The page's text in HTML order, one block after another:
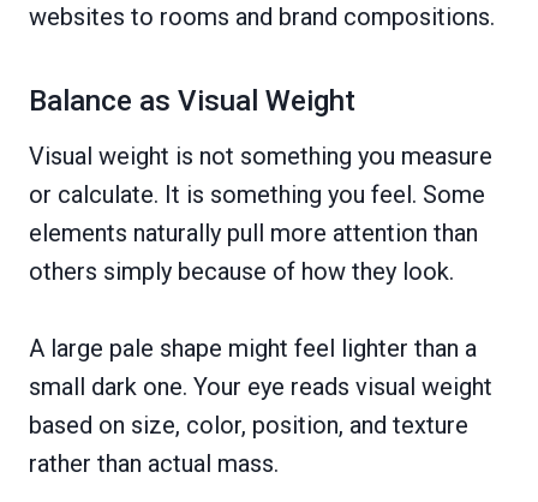
websites to rooms and brand compositions.
Balance as Visual Weight
Visual weight is not something you measure
or calculate. It is something you feel. Some
elements naturally pull more attention than
others simply because of how they look.
A large pale shape might feel lighter than a
small dark one. Your eye reads visual weight
based on size, color, position, and texture
rather than actual mass.